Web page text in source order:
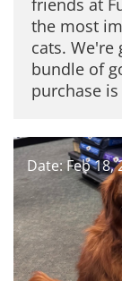
friends at
the most
cats. We're
bundle of
purchase
Date: Feb 18,